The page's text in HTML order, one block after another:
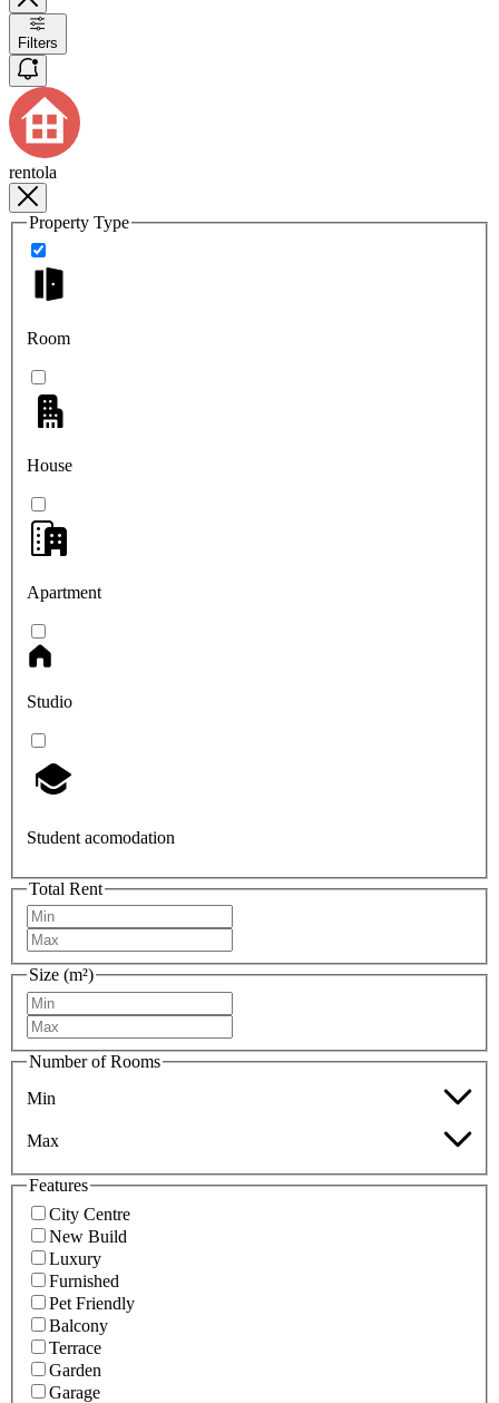
Filters
rentola
Property Type
Room
House
Apartment
Studio
Student acomodation
Total Rent
Size (m²)
Number of Rooms
Min
Max
Features
City Centre
New Build
Luxury
Furnished
Pet Friendly
Balcony
Terrace
Garden
Garage